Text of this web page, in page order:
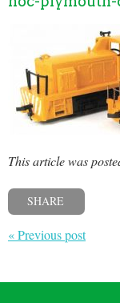
This article was
SHARE
« Previous post